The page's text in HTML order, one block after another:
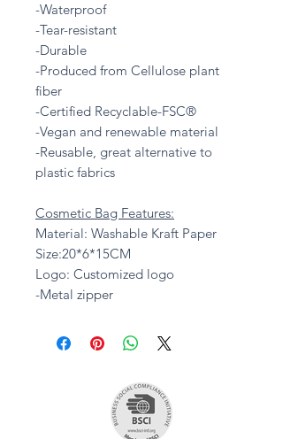
-Waterproof
-Tear-resistant
-Durable
-Produced from Cellulose plant
fiber
-Certified Recyclable-FSC®
-Vegan and renewable material
-Reusable, great alternative to
plastic fabrics
Cosmetic Bag Features:
Material: Washable Kraft Paper
Size:20*6*15CM
Logo: Customized logo
-Metal zipper